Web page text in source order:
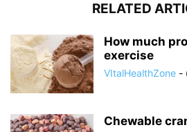
RELATED
How much
exercise
VItalHealthZone -
Chewable